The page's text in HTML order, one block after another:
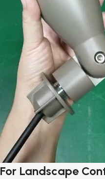
For Landscape